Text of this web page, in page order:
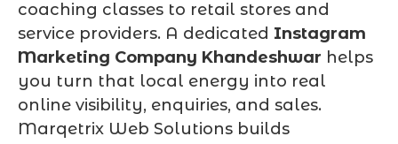
coaching classes to retail stores and
service providers. A dedicated Instagram
Marketing Company Khandeshwar helps
you turn that local energy into real
online visibility, enquiries, and sales.
Marqetrix Web Solutions builds